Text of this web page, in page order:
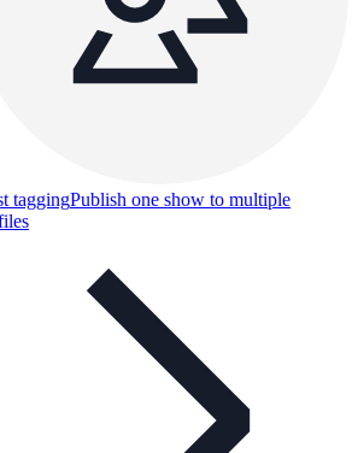
taggingPublish one show to multiple